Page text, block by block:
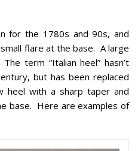
for the 1780s and 90s, and
flare at the base. A large
term “Italian heel” hasn’t
but has been replaced
heel with a sharp taper and
base. Here are examples of